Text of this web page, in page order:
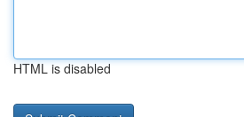
HTML is disabled